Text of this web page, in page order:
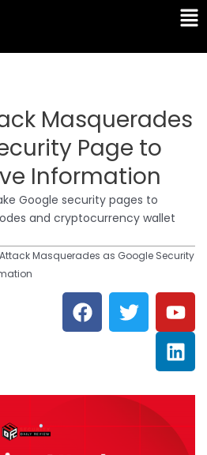
Masquerades
Page to
Information
Google security pages to
and cryptocurrency wallet
Masquerades as Google Security
F
a
c
o
o
T
w
i
e
r
Y
o
u
t
u
b
L
i
n
k
e
d
n